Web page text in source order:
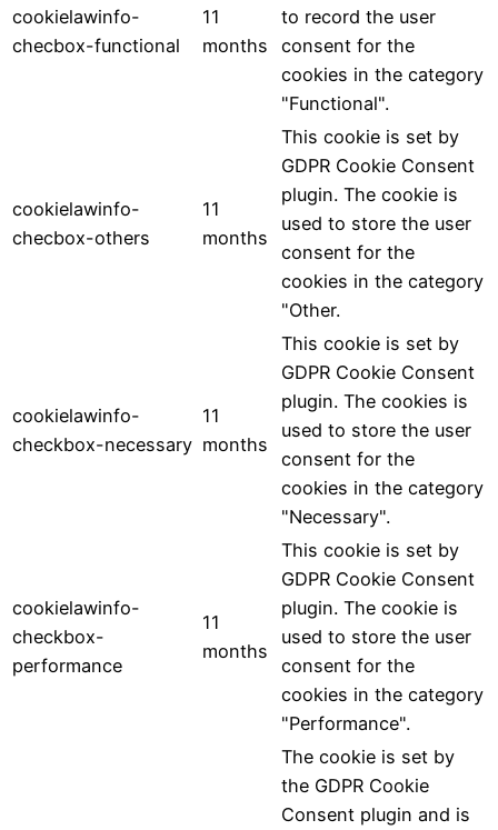
cookielawinfo-
checbox-functional
11
months
to record the user
consent for the
cookies in the category
"Functional".
cookielawinfo-
checbox-others
11
months
This cookie is set by
GDPR Cookie Consent
plugin. The cookie is
used to store the user
consent for the
cookies in the category
"Other.
cookielawinfo-
checkbox-necessary
11
months
This cookie is set by
GDPR Cookie Consent
plugin. The cookies is
used to store the user
consent for the
cookies in the category
"Necessary".
cookielawinfo-
checkbox-
performance
11
months
This cookie is set by
GDPR Cookie Consent
plugin. The cookie is
used to store the user
consent for the
cookies in the category
"Performance".
The cookie is set by
the GDPR Cookie
Consent plugin and is